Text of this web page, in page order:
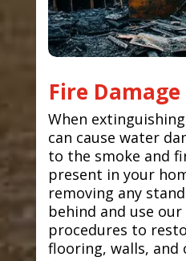
Fire
When
can cause water
to the smoke and
present in your
removing any
behind and use
procedures to
flooring, walls,